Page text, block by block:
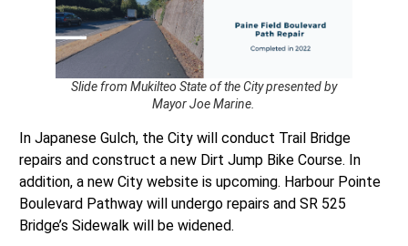
Slide from Mukilteo State of the City presented by
Mayor Joe Marine.
In Japanese Gulch, the City will conduct Trail Bridge
repairs and construct a new Dirt Jump Bike Course. In
addition, a new City website is upcoming. Harbour Pointe
Boulevard Pathway will undergo repairs and SR 525
Bridge’s Sidewalk will be widened.